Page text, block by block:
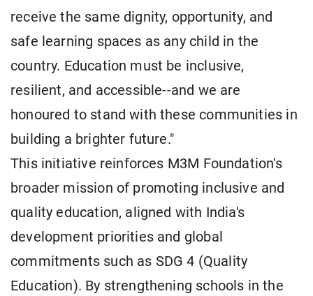
receive the same dignity, opportunity, and
safe learning spaces as any child in the
country. Education must be inclusive,
resilient, and accessible--and we are
honoured to stand with these communities in
building a brighter future."
This initiative reinforces M3M Foundation's
broader mission of promoting inclusive and
quality education, aligned with India's
development priorities and global
commitments such as SDG 4 (Quality
Education). By strengthening schools in the